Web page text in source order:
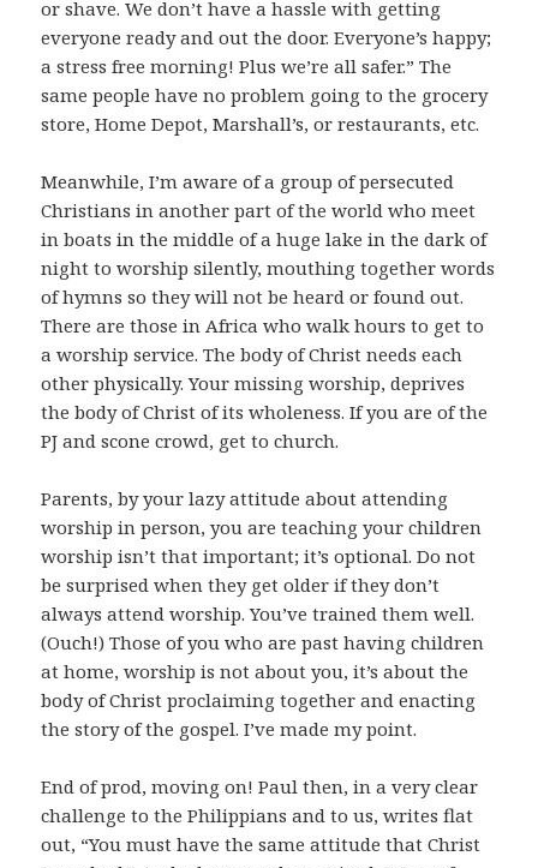
or shave. We don’t have a hassle with getting
everyone ready and out the door. Everyone’s happy;
a stress free morning! Plus we’re all safer.” The
same people have no problem going to the grocery
store, Home Depot, Marshall’s, or restaurants, etc.
Meanwhile, I’m aware of a group of persecuted
Christians in another part of the world who meet
in boats in the middle of a huge lake in the dark of
night to worship silently, mouthing together words
of hymns so they will not be heard or found out.
There are those in Africa who walk hours to get to
a worship service. The body of Christ needs each
other physically. Your missing worship, deprives
the body of Christ of its wholeness. If you are of the
PJ and scone crowd, get to church.
Parents, by your lazy attitude about attending
worship in person, you are teaching your children
worship isn’t that important; it’s optional. Do not
be surprised when they get older if they don’t
always attend worship. You’ve trained them well.
(Ouch!) Those of you who are past having children
at home, worship is not about you, it’s about the
body of Christ proclaiming together and enacting
the story of the gospel. I’ve made my point.
End of prod, moving on! Paul then, in a very clear
challenge to the Philippians and to us, writes flat
out, “You must have the same attitude that Christ